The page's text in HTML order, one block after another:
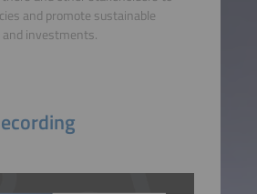
and promote sustainable
investments.